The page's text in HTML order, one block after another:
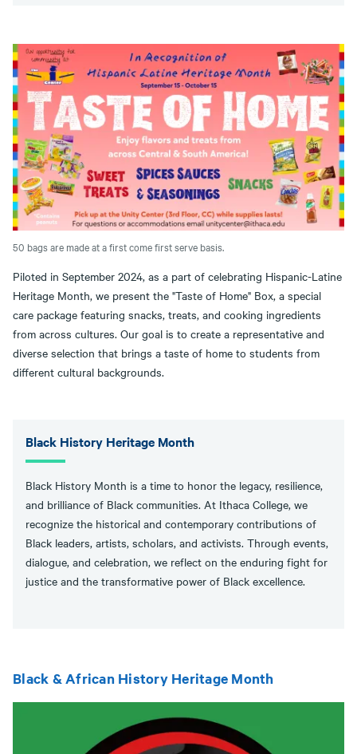
50 bags are made at a first come first serve basis.
Piloted in September 2024, as a part of celebrating Hispanic-Latine
Heritage Month, we present the "Taste of Home" Box, a special
care package featuring snacks, treats, and cooking ingredients
from across cultures. Our goal is to create a representative and
diverse selection that brings a taste of home to students from
different cultural backgrounds.
Black History Heritage Month
Black History Month is a time to honor the legacy, resilience,
and brilliance of Black communities. At Ithaca College, we
recognize the historical and contemporary contributions of
Black leaders, artists, scholars, and activists. Through events,
dialogue, and celebration, we reflect on the enduring fight for
justice and the transformative power of Black excellence.
Black & African History Heritage Month